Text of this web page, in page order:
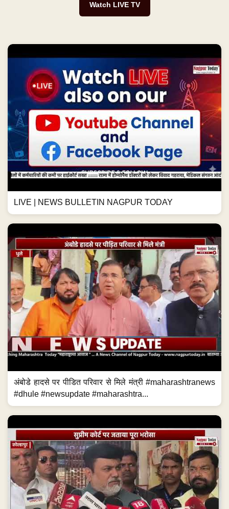
Watch LIVE TV
LIVE | NEWS BULLETIN NAGPUR TODAY
अंबोडे हादसे पर पीडित परिवार से मिले मंत्री #maharashtranews
#dhule #newsupdate #maharashtra...